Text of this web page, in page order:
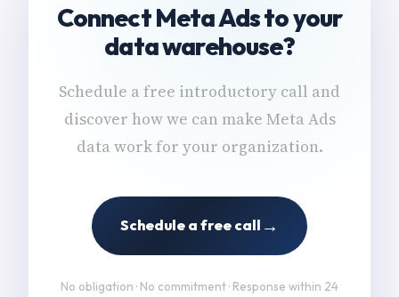
Connect Meta Ads to your
data warehouse?
Schedule a free introductory call and
discover how we can make Meta Ads
data work for your organization.
Schedule a free call →
No obligation · No commitment · Response within 24